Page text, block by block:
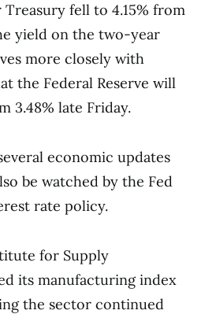
fell to 4.15% from
yield on the two-year
more closely with
the Federal Reserve will
3.48% late Friday.
economic updates
be watched by the Fed
rate policy.
for Supply
its manufacturing index
the sector continued